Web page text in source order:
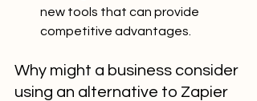
new tools that can provide
competitive advantages.
Why might a business consider
using an alternative to Zapier